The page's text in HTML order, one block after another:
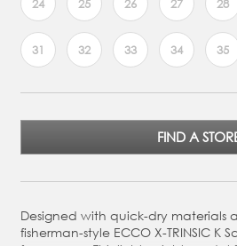
24 25 26 27 28
31 32 33 34 35
FIND A
Designed with quick-dry materials
fisherman-style ECCO X-TRINSIC K